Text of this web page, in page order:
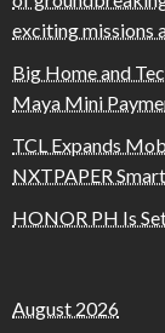
exciting missions
Big Home and
Maya Mini
TCL Expands
NXTPAPER
HONOR PH Is
August 2026